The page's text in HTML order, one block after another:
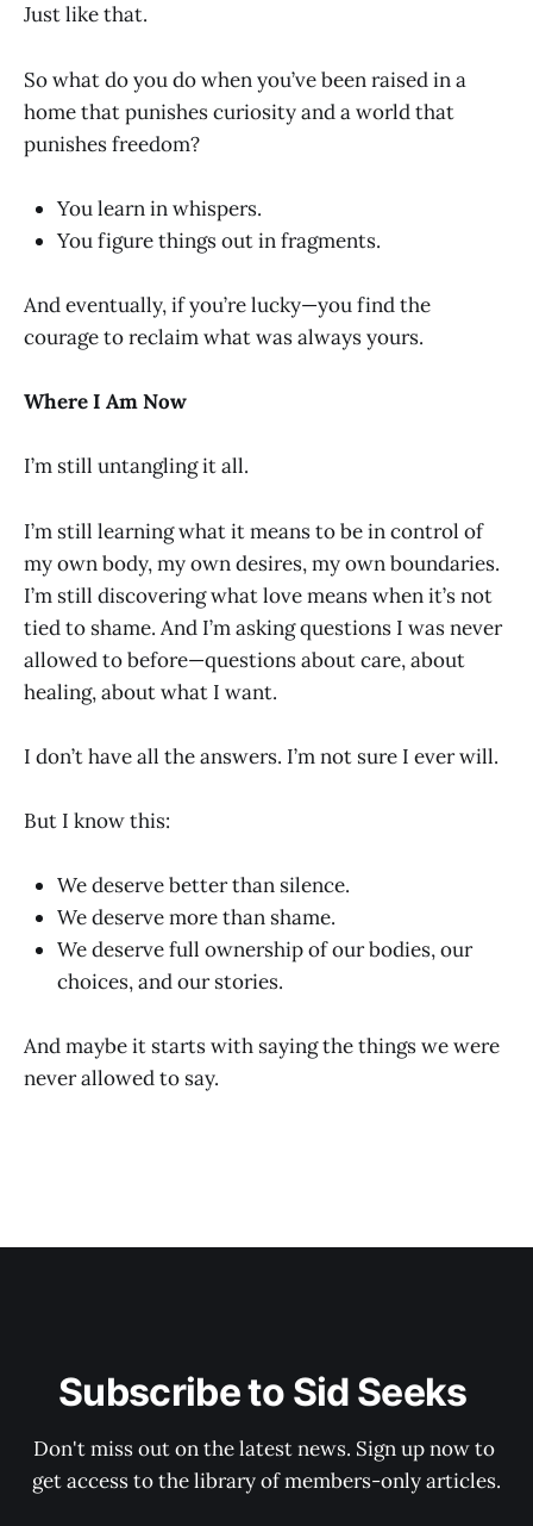
Just like that.
So what do you do when you’ve been raised in a
home that punishes curiosity and a world that
punishes freedom?
You learn in whispers.
You figure things out in fragments.
And eventually, if you’re lucky—you find the
courage to reclaim what was always yours.
Where I Am Now
I’m still untangling it all.
I’m still learning what it means to be in control of
my own body, my own desires, my own boundaries.
I’m still discovering what love means when it’s not
tied to shame. And I’m asking questions I was never
allowed to before—questions about care, about
healing, about what I want.
I don’t have all the answers. I’m not sure I ever will.
But I know this:
We deserve better than silence.
We deserve more than shame.
We deserve full ownership of our bodies, our
choices, and our stories.
And maybe it starts with saying the things we were
never allowed to say.
Subscribe to Sid Seeks
Don't miss out on the latest news. Sign up now to
get access to the library of members-only articles.